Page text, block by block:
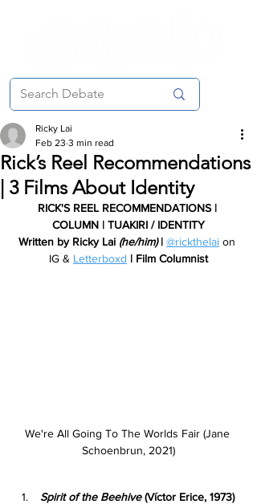
Rick’s Reel Recommendations
| 3 Films About Identity
Ricky Lai
Feb 23 3 min read
RICK'S REEL RECOMMENDATIONS |
COLUMN | TUAKIRI / IDENTITY
Written by Ricky Lai (he/him) | @rickthelai on
IG & Letterboxd | Film Columnist
We're All Going To The Worlds Fair (Jane
Schoenbrun, 2021)
Spirit of the Beehive (Víctor Erice, 1973)